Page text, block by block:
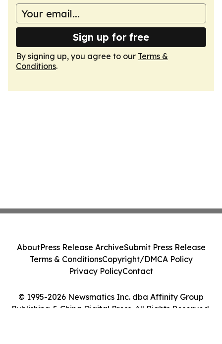
Sign up for free
By signing up, you agree to our Terms &
Conditions.
© 1995-2026 Newsmatics Inc. dba Affinity Group
Publishing & China Digital Press. All Rights Reserved.
AboutPress Release ArchiveSubmit Press Release
Terms & ConditionsCopyright/DMCA Policy
Privacy PolicyContact